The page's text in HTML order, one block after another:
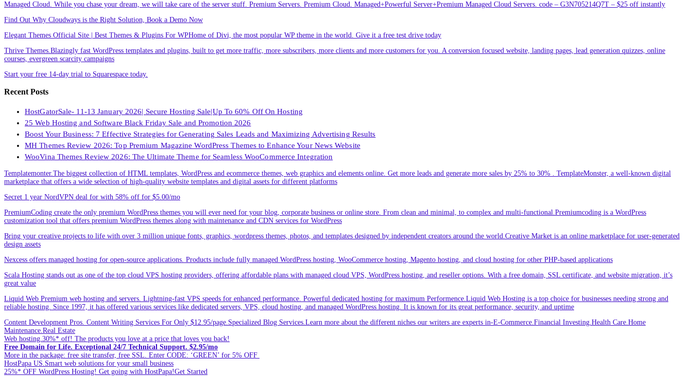
Managed Cloud. While you chase your dream, we will take care of the server stuff. Premium Servers. Premium Cloud. Managed+Powerful Server+Premium Managed Cloud Servers. code – G3N705214Q7T – $25 off instantly
Find Out Why Cloudways is the Right Solution, Book a Demo Now
Elegant Themes Official Site | Best Themes & Plugins For WP‎Home of Divi, the most popular WP theme in the world. Give it a free test drive today
Thrive Themes.Blazingly fast WordPress templates and plugins, built to get more traffic, more subscribers, more clients and more customers for you. A conversion focused website, landing pages, lead generation quizzes, online
courses, evergreen scarcity campaigns
Start your free 14-day trial to Squarespace today.
Recent Posts
HostGatorSale- 11-13 January 2026| Secure Hosting Sale|Up To 60% Off On Hosting
25 Web Hosting and Software Black Friday Sale and Promotion 2026
Boost Your Business: 7 Effective Strategies for Generating Sales Leads and Maximizing Advertising Results
MH Themes Review 2026: Top Premium Magazine WordPress Themes to Enhance Your News Website
WooVina Themes Review 2026: The Ultimate Theme for Seamless WooCommerce Integration
Templatemonter.The biggest collection of HTML templates, WordPress and ecommerce themes, web graphics and elements online. Get more leads and generate more sales by 25% to 30% . TemplateMonster, a well-known digital
marketplace that offers a wide selection of high-quality website templates and digital assets for different platforms
Secret 1 year NordVPN deal for with 58% off for $5.00/mo
PremiumCoding create the only premium WordPress themes you will ever need for your blog, corporate business or online store. From clean and minimal, to complex and multi-functional.Premiumcoding is a WordPress
customization tool that offers premium WordPress themes along with maintenance and CDN services for WordPress
Bring your creative projects to life with over 3 million unique fonts, graphics, wordpress themes, photos, and templates designed by independent creators around the world.Creative Market is an online marketplace for user-generated
design assets
Nexcess offers managed hosting for open-source applications. Products include fully managed WordPress hosting, WooCommerce hosting, Magento hosting, and cloud hosting for other PHP-based applications
Scala Hosting stands out as one of the top cloud VPS hosting providers, offering affordable plans with managed cloud VPS, WordPress hosting, and reseller options. With a free domain, SSL certificate, and website migration, it’s
great value
Liquid Web Premium web hosting and servers. Lightning-fast VPS speeds for enhanced performance. Powerful dedicated hosting for maximum Performence.Liquid Web Hosting is a top choice for businesses needing strong and
reliable hosting. Since 1997, it has offered various services like dedicated servers, VPS, cloud hosting, and managed WordPress hosting. It is known for its great performance, security, and uptime
Content Development Pros. Content Writing Services For Only $12.95/page.Specialized Blog Services.Learn more about the different niches our writers are experts in-E-Commerce.Financial Investing.Health Care.Home
Maintenance.Real Estate
Web hosting.30%* off! The products you love at a price that loves you back!
Free Domain for Life. Exceptional 24/7 Technical Support. $2.95/mo
More in the package: free site transfer, free SSL. Enter CODE: ‘GREEN’ for 5% OFF
HostPapa US.Smart web solutions for your small business
25%* OFF WordPress Hosting! Get going with HostPapa!Get Started